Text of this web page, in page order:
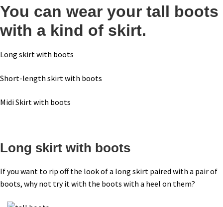
You can wear your tall boots
with a kind of skirt.
Long skirt with boots
Short-length skirt with boots
Midi Skirt with boots
Long skirt with boots
If you want to rip off the look of a long skirt paired with a pair of
boots, why not try it with the boots with a heel on them?